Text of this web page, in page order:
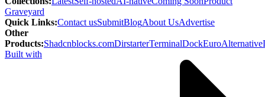
Graveyard
Quick Links:Contact usSubmitBlogAbout UsAdvertise
Other
Products:Shadcnblocks.comDirstarterTerminalDockEuroAlternative
Built with